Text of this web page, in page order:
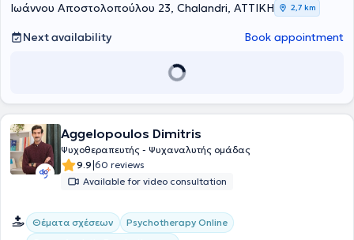
Ιωάννου Αποστολοπούλου 23, Chalandri, ΑΤΤΙΚΗ 2,7 km
Next availability Book appointment
Aggelopoulos Dimitris
Ψυχοθεραπευτής - Ψυχαναλυτής ομάδας
9.9|60 reviews
Available for video consultation
Θέματα σχέσεων
Psychotherapy Online